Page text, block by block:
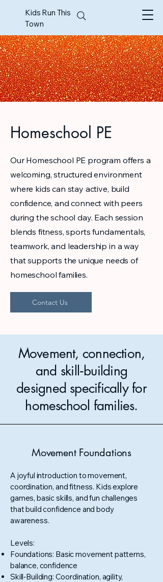
Kids Run This
Town
Homeschool PE
Our Homeschool PE program offers a
welcoming, structured environment
where kids can stay active, build
confidence, and connect with peers
during the school day. Each session
blends fitness, sports fundamentals,
teamwork, and leadership in a way
that supports the unique needs of
homeschool families.
Contact Us
Movement, connection,
and skill‑building
designed specifically for
homeschool families.
Movement Foundations
A joyful introduction to movement,
coordination, and fitness. Kids explore
games, basic skills, and fun challenges
that build confidence and body
awareness.
Levels:
Foundations: Basic movement patterns,
balance, confidence
Skill‑Building: Coordination, agility,